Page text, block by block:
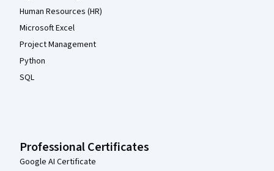
Human Resources (HR)
Microsoft Excel
Project Management
Python
SQL
Professional Certificates
Google AI Certificate